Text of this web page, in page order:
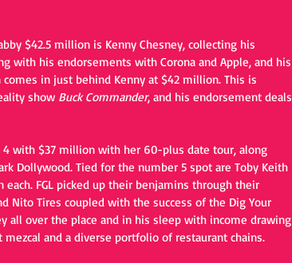
$42.5 million is Kenny Chesney, collecting his
with his endorsements with Corona and Apple, and his
comes in just behind Kenny at $42 million. This is
show Buck Commander, and his endorsement deals
4 with $37 million with her 60-plus date tour, along
Dollywood. Tied for the number 5 spot are Toby Keith
FGL picked up their benjamins through their
Nito Tires coupled with the success of the Dig Your
all over the place and in his sleep with income drawing
and a diverse portfolio of restaurant chains.